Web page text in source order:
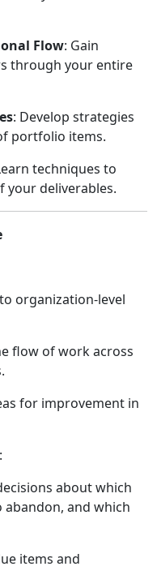
Flow: Gain
through your entire
: Develop strategies
portfolio items.
techniques to
your deliverables.
organization-level
flow of work across
for improvement in
:
about which
and which
items and